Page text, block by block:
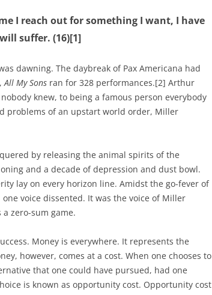
I reach out for something I want, I have
suffer. (16)[1]
dawning. The daybreak of Pax Americana had
All My Sons ran for 328 performances.[2] Arthur
knew, to being a famous person everybody
problems of an upstart world order, Miller
by releasing the animal spirits of the
and a decade of depression and dust bowl.
lay on every horizon line. Amidst the go-fever of
voice dissented. It was the voice of Miller
zero-sum game.
Money is everywhere. It represents the
however, comes at a cost. When one chooses to
that one could have pursued, had one
is known as opportunity cost. Opportunity cost